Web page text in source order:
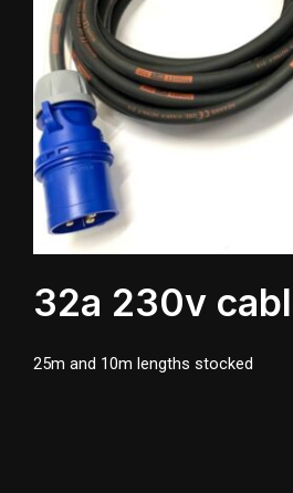
32a 230v
25m and 10m lengths stocked